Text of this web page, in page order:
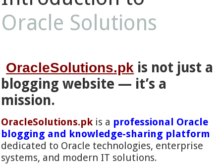
Oracle Solutions
OracleSolutions.pk is not just a
blogging website — it’s a
mission.
OracleSolutions.pk is a professional Oracle
blogging and knowledge-sharing platform
dedicated to Oracle technologies, enterprise
systems, and modern IT solutions.